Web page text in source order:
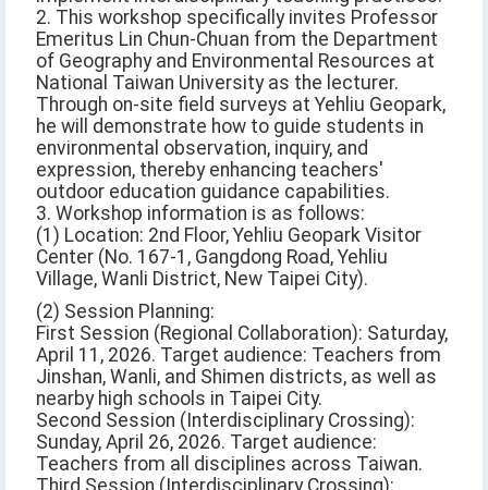
2. This workshop specifically invites Professor
Emeritus Lin Chun-Chuan from the Department
of Geography and Environmental Resources at
National Taiwan University as the lecturer.
Through on-site field surveys at Yehliu Geopark,
he will demonstrate how to guide students in
environmental observation, inquiry, and
expression, thereby enhancing teachers'
outdoor education guidance capabilities.
3. Workshop information is as follows:
(1) Location: 2nd Floor, Yehliu Geopark Visitor
Center (No. 167-1, Gangdong Road, Yehliu
Village, Wanli District, New Taipei City).
(2) Session Planning:
First Session (Regional Collaboration): Saturday,
April 11, 2026. Target audience: Teachers from
Jinshan, Wanli, and Shimen districts, as well as
nearby high schools in Taipei City.
Second Session (Interdisciplinary Crossing):
Sunday, April 26, 2026. Target audience:
Teachers from all disciplines across Taiwan.